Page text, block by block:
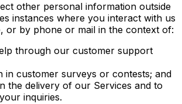
other personal information outside
instances where you interact with us
or by phone or mail in the context of:
through our customer support
in customer surveys or contests; and
the delivery of our Services and to
inquiries.